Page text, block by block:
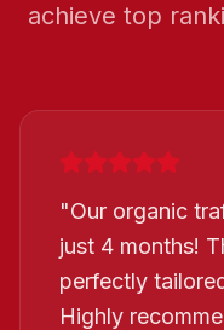
achieve top
"Our organic
just 4 months!
perfectly
Highly